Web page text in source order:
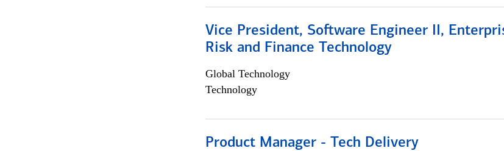
Vice President, Software Engineer II,
Risk and Finance Technology
Global Technology
Technology
Product Manager - Tech Delivery